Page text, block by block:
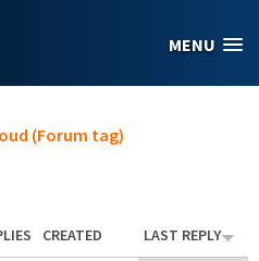
MENU
(Forum tag)
CREATED LAST REPLY